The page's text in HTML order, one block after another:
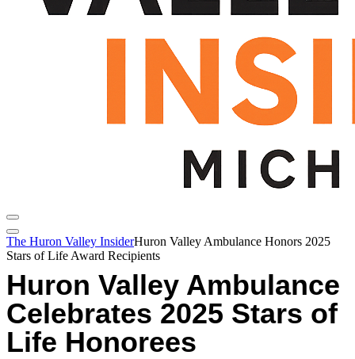
The Huron Valley InsiderHuron Valley Ambulance Honors 2025
Stars of Life Award Recipients
Huron Valley Ambulance
Celebrates 2025 Stars of
Life Honorees